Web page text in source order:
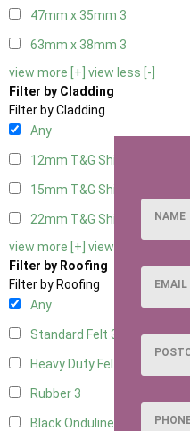
47mm x 35mm 3
63mm x 38mm 3
view more [+] view less [-]
Filter by Cladding
Filter by Cladding
Any
12mm T&G Shiplap
15mm T&G Shiplap
22mm T&G Shiplap
view more [+] view less [-]
Filter by Roofing
Filter by Roofing
Any
Standard Felt 3
Heavy Duty Felt
Rubber 3
Black Onduline
NAME
EMAIL